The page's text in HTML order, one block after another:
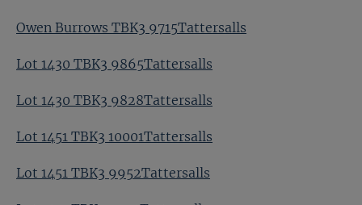
Owen Burrows TBK3 9715Tattersalls
Lot 1430 TBK3 9865Tattersalls
Lot 1430 TBK3 9828Tattersalls
Lot 1451 TBK3 10001Tattersalls
Lot 1451 TBK3 9952Tattersalls